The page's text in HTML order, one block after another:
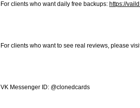
For clients who want daily free backups: https://
For clients who want to see real reviews, please
VK Messenger ID: @clonedcards